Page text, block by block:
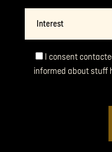
I consent
informed about stuff